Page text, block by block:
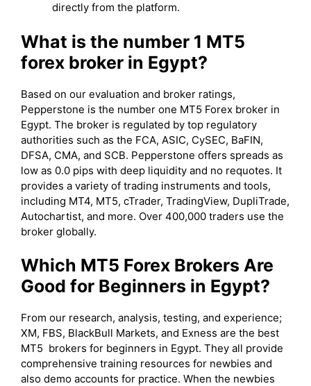
directly from the platform.
What is the number 1 MT5
forex broker in Egypt?
Based on our evaluation and broker ratings,
Pepperstone is the number one MT5 Forex broker in
Egypt. The broker is regulated by top regulatory
authorities such as the FCA, ASIC, CySEC, BaFIN,
DFSA, CMA, and SCB. Pepperstone offers spreads as
low as 0.0 pips with deep liquidity and no requotes. It
provides a variety of trading instruments and tools,
including MT4, MT5, cTrader, TradingView, DupliTrade,
Autochartist, and more. Over 400,000 traders use the
broker globally.
Which MT5 Forex Brokers Are
Good for Beginners in Egypt?
From our research, analysis, testing, and experience;
XM, FBS, BlackBull Markets, and Exness are the best
MT5 brokers for beginners in Egypt. They all provide
comprehensive training resources for newbies and
also demo accounts for practice. When the newbies